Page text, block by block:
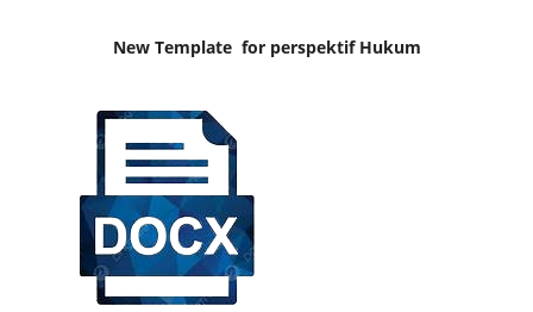
New Template for perspektif Hukum